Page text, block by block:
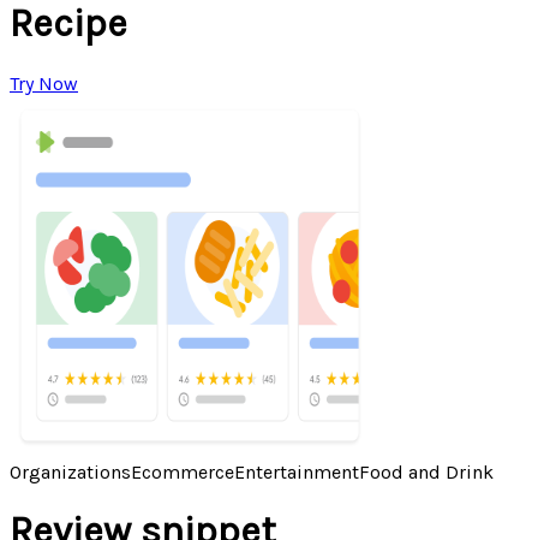
Recipe
Try Now
OrganizationsEcommerceEntertainmentFood and Drink
Review snippet